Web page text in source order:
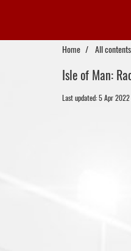
Home All contents
Isle of Man:
Last updated: 5 Apr 2022